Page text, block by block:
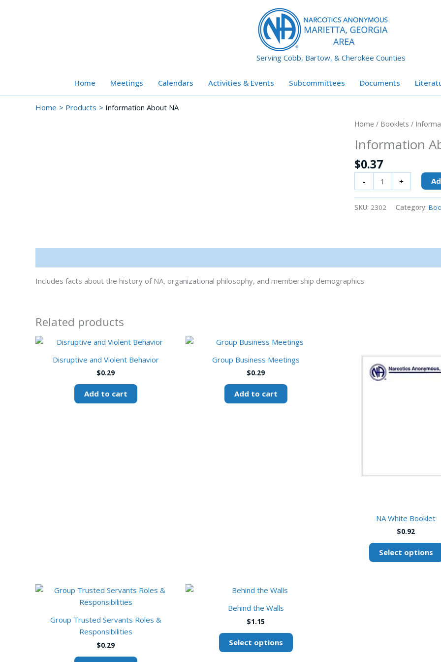
Serving Cobb, Bartow, & Cherokee Counties
Home Meetings Calendars Activities & Events Subcommittees Documents
Home Products Information About NA
Home / Booklets /
Information
$0.37
-
Information
NA
quantity
+
SKU: 2302 Category:
Includes facts about the history of NA, organizational philosophy, and membership demographics
Related products
Disruptive and Violent Behavior
$0.29
Add to cart
Group Business Meetings
$0.29
Add to cart
NA White Booklet
$0.92
Select options
Group Trusted Servants Roles &
Responsibilities
$0.29
Behind the Walls
$1.15
Select options
variants.
The